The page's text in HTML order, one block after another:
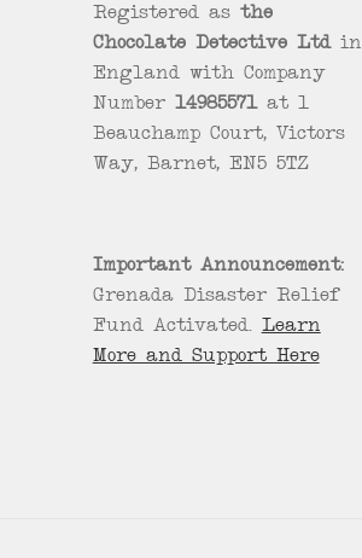
Registered as the
Chocolate Detective Ltdin
England with Company
Number 14985571at 1
Beauchamp Court, Victors
Way, Barnet, EN5 5TZ
Important Announcement:
Grenada Disaster Relief
Fund Activated.Learn
More and Support Here